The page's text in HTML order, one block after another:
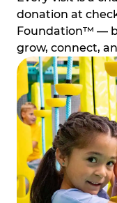
donation at
Foundation™ —
grow, connect,